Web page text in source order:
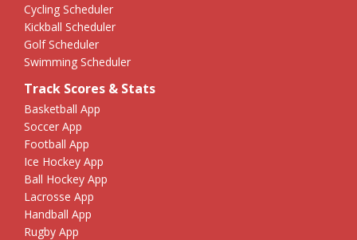
Cycling Scheduler
Kickball Scheduler
Golf Scheduler
Swimming Scheduler
Track Scores & Stats
Basketball App
Soccer App
Football App
Ice Hockey App
Ball Hockey App
Lacrosse App
Handball App
Rugby App